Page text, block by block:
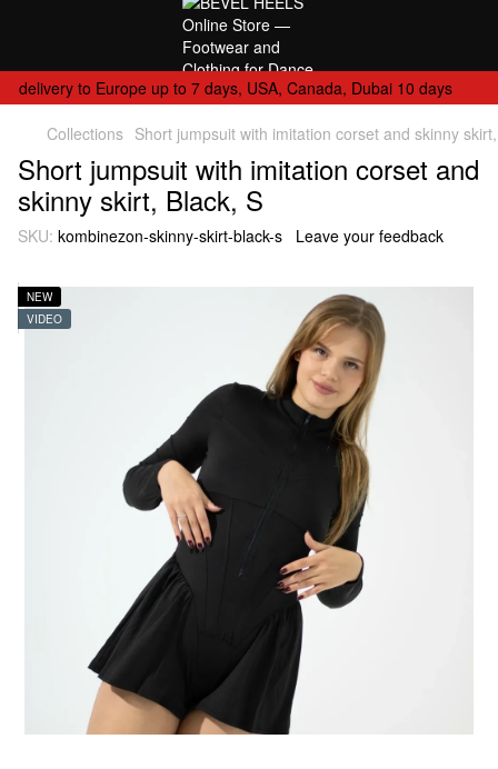
delivery to Europe up to 7 days, USA, Canada, Dubai 10 days
Collections Short jumpsuit with imitation corset and skinny
Short jumpsuit with imitation corset and
skinny skirt, Black, S
SKU: kombinezon-skinny-skirt-black-s Leave your feedback
NEW
VIDEO